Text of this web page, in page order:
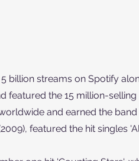
billion streams on Spotify
featured the 15 million-selling
and earned the band
featured the hit singles